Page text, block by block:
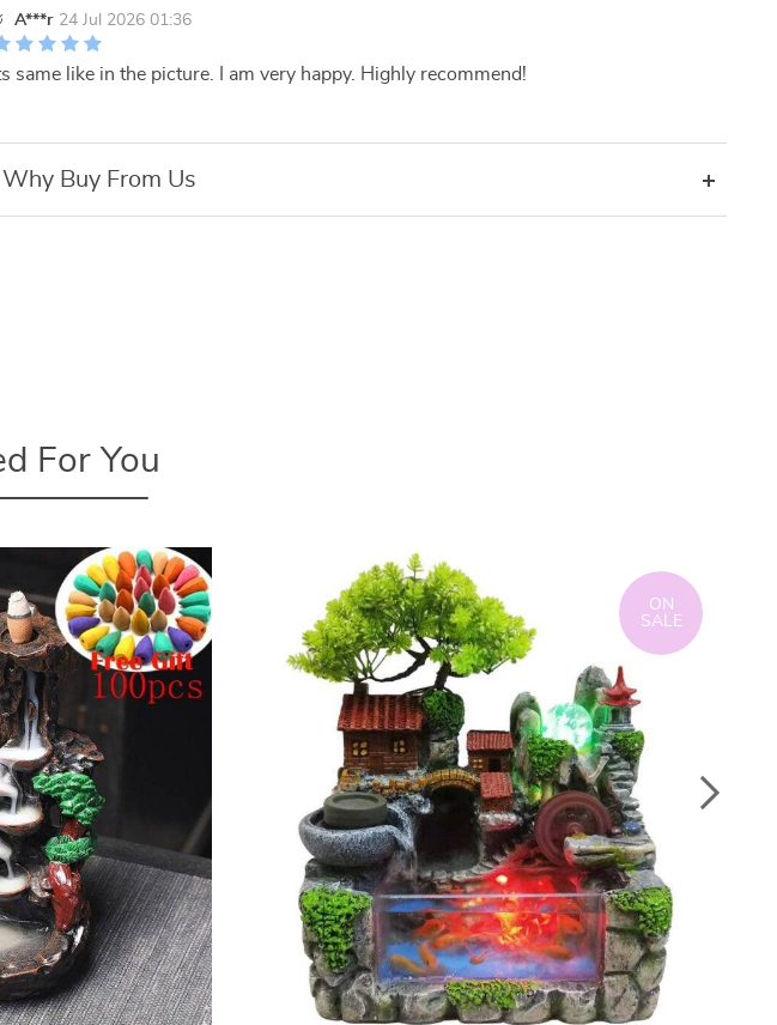
A***r 24 Jul 2026 01:36
same like in the picture. I am very happy. Highly recommend!
Why Buy From Us
For You
ON
SALE